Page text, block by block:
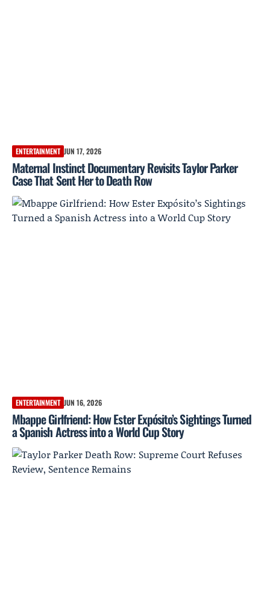
ENTERTAINMENT JUN 17, 2026
Maternal Instinct Documentary Revisits Taylor Parker
Case That Sent Her to Death Row
ENTERTAINMENT JUN 16, 2026
Mbappe Girlfriend: How Ester Expósito’s Sightings Turned
a Spanish Actress into a World Cup Story